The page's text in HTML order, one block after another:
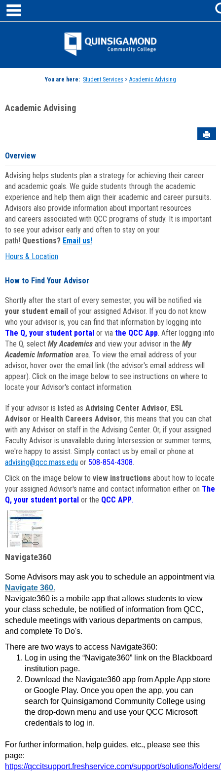
Skip
content
Jenzabar
You are here: Student Services > Academic Advising
Academic Advising
Overview
Advising helps students plan a strategy for achieving their career
and academic goals. We guide students through the academic
experience and help them align their academic and career pursuits.
Advisors also provide information about important resources
and careers associated with QCC programs of study. It is important
to see your advisor early and often to stay on your
path! Questions? Email us!
Hours & Location
How to Find Your Advisor
Shortly after the start of every semester, you will be notified via
your student email of your assigned Advisor. If you do not know
who your advisor is, you can find that information by logging into
The Q, your student portal or via the QCC App. After logging into
The Q, select My Academics and view your advisor in the My
Academic Information area. To view the email address of your
advisor, hover over the email link (the advisor's email address will
appear). Click on the image below to see instructions on where to
locate your Advisor's contact information.
If your advisor is listed as Advising Center Advisor, ESL
Advisor or Health Careers Advisor, this means that you can chat
with any Advisor on staff in the Advising Center. Or, if your assigned
Faculty Advisor is unavailable during Intersession or summer terms,
we're happy to assist. Simply contact us by email or phone at
advising@qcc.mass.edu or 508-854-4308.
Click on the image below to view instructions about how to locate
your assigned Advisor's name and contact information either on The
Q, your student portal or the QCC APP.
Navigate360
Some Advisors may ask you to schedule an appointment via
Navigate 360.
Navigate360 is a mobile app that allows students to view
your class schedule, be notified of information from QCC,
schedule meetings with various departments on campus,
and complete To Do's.
There are two ways to access Navigate360:
Log in using the “Navigate360” link on the Blackboard
institution page.
Download the Navigate360 app from Apple App store
or Google Play. Once you open the app, you can
search for Quinsigamond Community College using
the drop-down menu and use your QCC Microsoft
credentials to log in.
For further information, help guides, etc., please see this
page:
https://qccitsupport.freshservice.com/support/solutions/